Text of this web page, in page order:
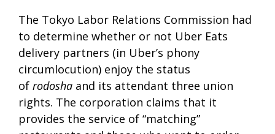
The Tokyo Labor Relations Commission had
to determine whether or not Uber Eats
delivery partners (in Uber’s phony
circumlocution) enjoy the status
of rodosha and its attendant three union
rights. The corporation claims that it
provides the service of “matching”